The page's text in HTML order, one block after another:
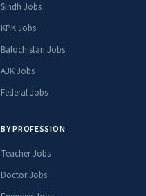
Sindh Jobs
KPK Jobs
Balochistan Jobs
AJK Jobs
Federal Jobs
BY PROFESSION
Teacher Jobs
Doctor Jobs